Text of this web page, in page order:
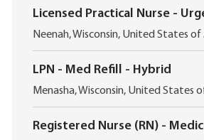
oc
a
t
i
o
Licensed Practical Nurse -
L
o
c
a
t
i
o
Neenah, Wisconsin, United States of
LPN - Med Refill - Hybrid
L
o
c
a
Menasha, Wisconsin, United States
Registered Nurse (RN) -